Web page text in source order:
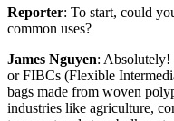
Reporter: To start, could
common uses?
James Nguyen: Absolutely!
or FIBCs (Flexible
bags made from woven
industries like agriculture,